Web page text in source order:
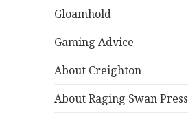
Gloamhold
Gaming Advice
About Creighton
About Raging Swan Press